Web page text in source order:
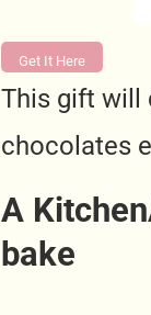
Get It Here
This gift will
chocolates
A
bake